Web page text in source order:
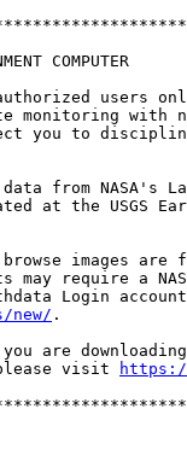
COMPUTER
users
monitoring
you to
from NASA's
at the USGS
images
require a
new/ .
are
visit